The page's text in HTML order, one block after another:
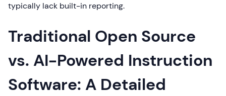
typically lack built-in reporting.
Traditional Open Source
vs. AI-Powered Instruction
Software: A Detailed